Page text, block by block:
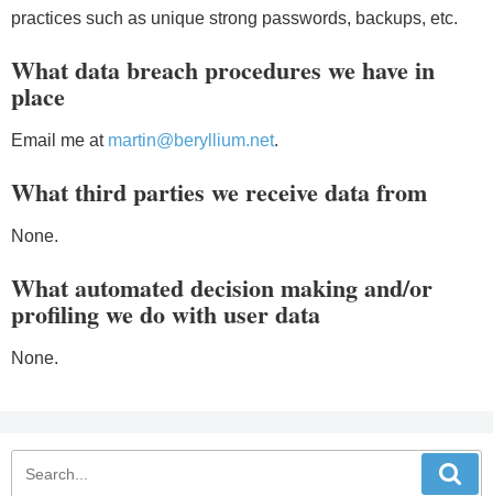
practices such as unique strong passwords, backups, etc.
What data breach procedures we have in
place
Email me at martin@beryllium.net.
What third parties we receive data from
None.
What automated decision making and/or
profiling we do with user data
None.